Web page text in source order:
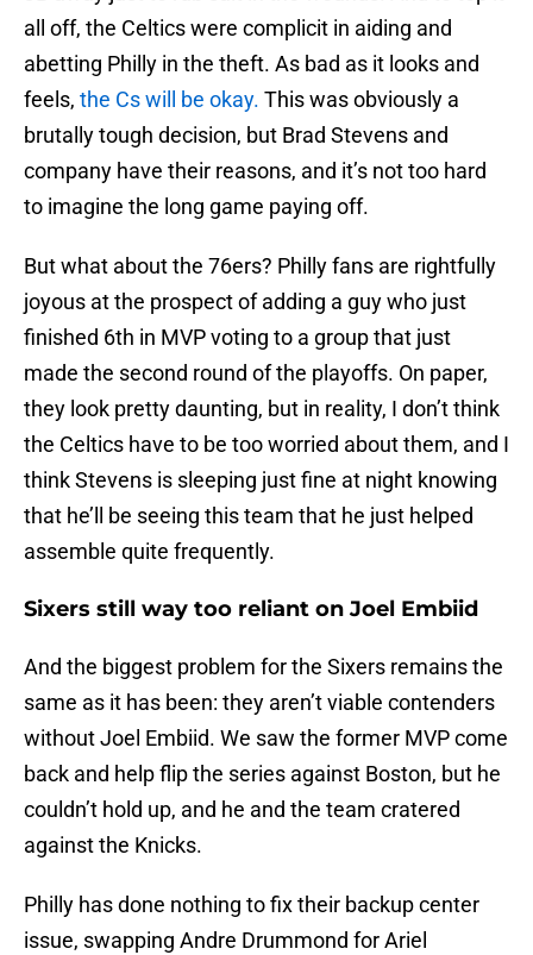
all off, the Celtics were complicit in aiding and
abetting Philly in the theft. As bad as it looks and
feels, the Cs will be okay. This was obviously a
brutally tough decision, but Brad Stevens and
company have their reasons, and it’s not too hard
to imagine the long game paying off.
But what about the 76ers? Philly fans are rightfully
joyous at the prospect of adding a guy who just
finished 6th in MVP voting to a group that just
made the second round of the playoffs. On paper,
they look pretty daunting, but in reality, I don’t think
the Celtics have to be too worried about them, and I
think Stevens is sleeping just fine at night knowing
that he’ll be seeing this team that he just helped
assemble quite frequently.
Sixers still way too reliant on Joel Embiid
And the biggest problem for the Sixers remains the
same as it has been: they aren’t viable contenders
without Joel Embiid. We saw the former MVP come
back and help flip the series against Boston, but he
couldn’t hold up, and he and the team cratered
against the Knicks.
Philly has done nothing to fix their backup center
issue, swapping Andre Drummond for Ariel